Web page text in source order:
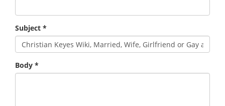
Subject *
Body *